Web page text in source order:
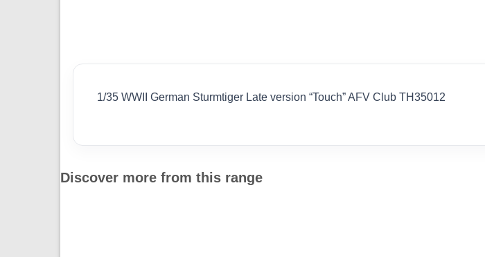
1/35 WWII German Sturmtiger Late version “Touch” AFV Club TH35012
Discover more from this range